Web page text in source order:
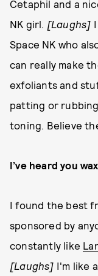
Cetaphil and a
NK girl. [Laughs]
Space NK who
can really make
exfoliants and
patting or
toning. Believe
I’ve heard you
I found the best
sponsored by
constantly like
[Laughs] I'm like